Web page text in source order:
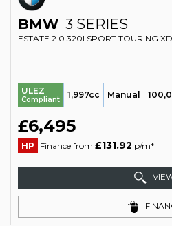
BMW 3 SERIES
ULEZ
Compliant 1,997cc Manual
£6,495
HP Finance from £131.92 p/m*